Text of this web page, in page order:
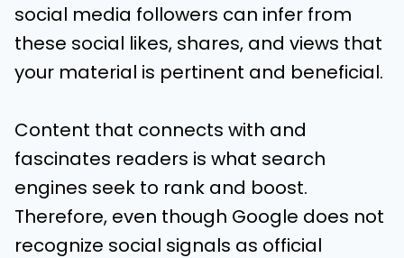
social media followers can infer from
these social likes, shares, and views that
your material is pertinent and beneficial.
Content that connects with and
fascinates readers is what search
engines seek to rank and boost.
Therefore, even though Google does not
recognize social signals as official